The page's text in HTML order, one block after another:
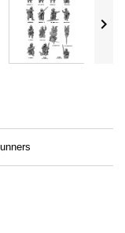
